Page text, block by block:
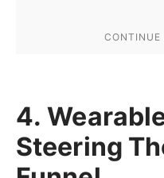
4.
Steering